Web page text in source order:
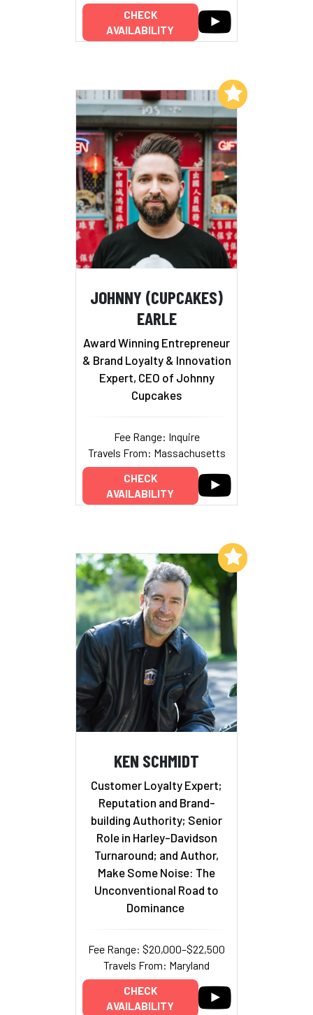
CHECK
AVAILABILITY
JOHNNY (CUPCAKES)
EARLE
Award Winning Entrepreneur
& Brand Loyalty & Innovation
Expert, CEO of Johnny
Cupcakes
Fee Range: Inquire
Travels From: Massachusetts
CHECK
AVAILABILITY
Add to My List
KEN SCHMIDT
Customer Loyalty Expert;
Reputation and Brand-
building Authority; Senior
Role in Harley-Davidson
Turnaround; and Author,
Make Some Noise: The
Unconventional Road to
Dominance
Fee Range: $20,000–$22,500
Travels From: Maryland
CHECK
AVAILABILITY
Add to My List